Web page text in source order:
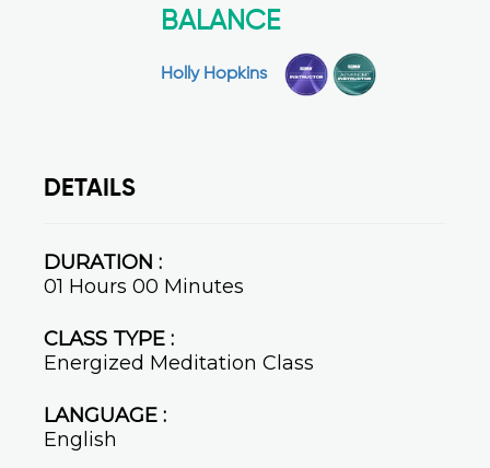
BALANCE
Holly Hopkins
DETAILS
DURATION :
01 Hours 00 Minutes
CLASS TYPE :
Energized Meditation Class
LANGUAGE :
English